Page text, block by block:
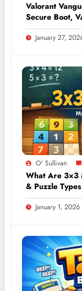
Valorant
Secure Boot,
January 27,
O' Sullivan
What Are 3×3
& Puzzle
January 1, 2026